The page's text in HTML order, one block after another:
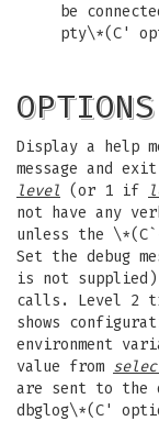
be
pty\*(C'
OPTIONS
Display a help
message and
level (or 1 if
not have any
unless the
Set the debug
is not
calls. Level 2
shows
environment
value from
are sent to the
dbglog\*(C'